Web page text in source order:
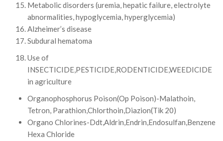
Metabolic disorders (uremia, hepatic failure, electrolyte
abnormalities, hypoglycemia, hyperglycemia)
Alzheimer’s disease
Subdural hematoma
Use of
INSECTICIDE,PESTICIDE,RODENTICIDE,WEEDICIDE
in agriculture
Organophosphorus Poison(Op Poison)-Malathoin,
Tetron, Parathion,Chlorthoin,Diazion(Tik 20)
Organo Chlorines-Ddt,Aldrin,Endrin,Endosulfan,Benzene
Hexa Chloride